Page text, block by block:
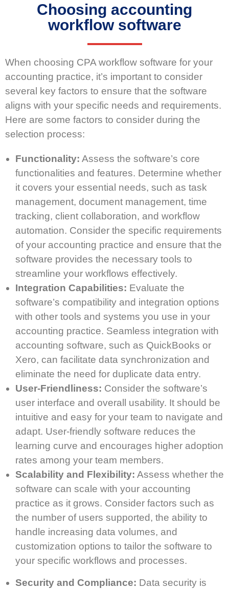
Choosing accounting
workflow software
When choosing CPA workflow software for your
accounting practice, it’s important to consider
several key factors to ensure that the software
aligns with your specific needs and requirements.
Here are some factors to consider during the
selection process:
Functionality: Assess the software’s core
functionalities and features. Determine whether
it covers your essential needs, such as task
management, document management, time
tracking, client collaboration, and workflow
automation. Consider the specific requirements
of your accounting practice and ensure that the
software provides the necessary tools to
streamline your workflows effectively.
Integration Capabilities: Evaluate the
software’s compatibility and integration options
with other tools and systems you use in your
accounting practice. Seamless integration with
accounting software, such as QuickBooks or
Xero, can facilitate data synchronization and
eliminate the need for duplicate data entry.
User-Friendliness: Consider the software’s
user interface and overall usability. It should be
intuitive and easy for your team to navigate and
adapt. User-friendly software reduces the
learning curve and encourages higher adoption
rates among your team members.
Scalability and Flexibility: Assess whether the
software can scale with your accounting
practice as it grows. Consider factors such as
the number of users supported, the ability to
handle increasing data volumes, and
customization options to tailor the software to
your specific workflows and processes.
Security and Compliance: Data security is